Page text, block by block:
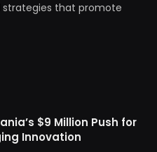
strategies that promote
$9 Million Push for
Innovation